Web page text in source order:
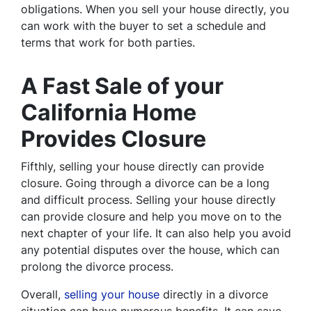
obligations. When you sell your house directly, you
can work with the buyer to set a schedule and
terms that work for both parties.
A Fast Sale of your
California Home
Provides Closure
Fifthly, selling your house directly can provide
closure. Going through a divorce can be a long
and difficult process. Selling your house directly
can provide closure and help you move on to the
next chapter of your life. It can also help you avoid
any potential disputes over the house, which can
prolong the divorce process.
Overall, selling your house directly in a divorce